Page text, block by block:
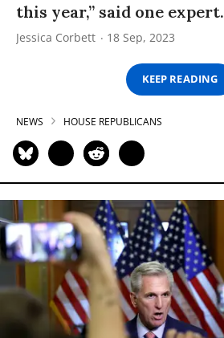
this year,” said one expert.
Jessica Corbett 18 Sep, 2023
KEEP READING
NEWS HOUSE REPUBLICANS